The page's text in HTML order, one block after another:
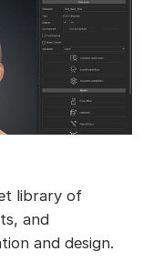
library of
and
and design.